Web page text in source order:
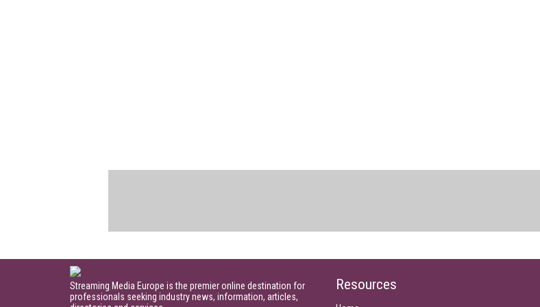
Streaming Media Europe is the premier online destination for
professionals seeking industry news, information, articles,
Resources